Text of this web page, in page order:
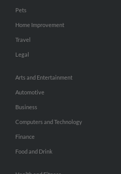
Pets
Home Improvement
Travel
Legal
Arts and Entertainment
Automotive
Business
Computers and Technology
Finance
Food and Drink